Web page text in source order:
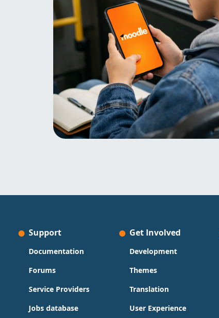
Support
Documentation
Forums
Service Providers
Jobs database
Get Involved
Development
Themes
Translation
User Experience